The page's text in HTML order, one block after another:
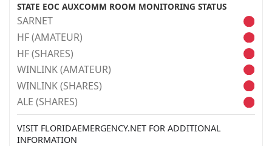
STATE EOC AUXCOMM ROOM MONITORING STATUS
SARNET
HF (AMATEUR)
HF (SHARES)
WINLINK (AMATEUR)
WINLINK (SHARES)
ALE (SHARES)
VISIT FLORIDAEMERGENCY.NET FOR ADDITIONAL
INFORMATION